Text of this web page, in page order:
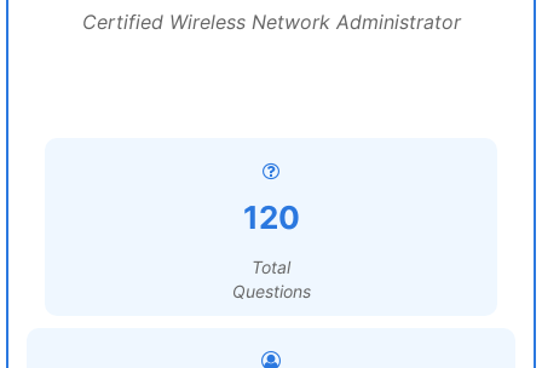
Certified Wireless Network Administrator
120
Total
Questions